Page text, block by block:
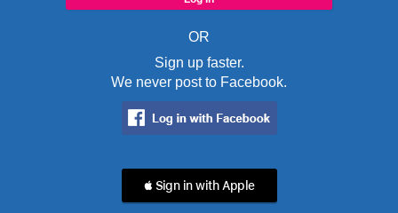
OR
Sign up faster.
We never post to Facebook.
 Sign in with Apple